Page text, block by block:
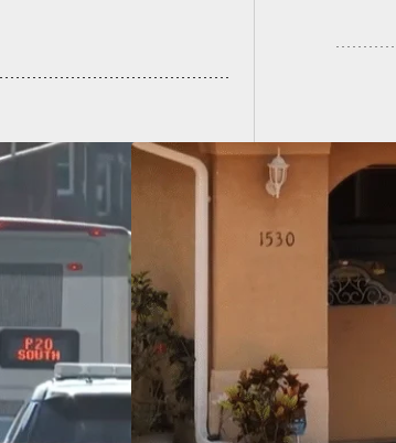
Man
Maid
“Real
Clerk